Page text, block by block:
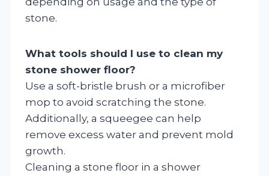
stone.
What tools should I use to clean my
stone shower floor?
Use a soft-bristle brush or a microfiber
mop to avoid scratching the stone.
Additionally, a squeegee can help
remove excess water and prevent mold
growth.
Cleaning a stone floor in a shower